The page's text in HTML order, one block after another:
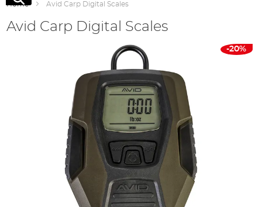
Home Avid Carp Digital Scales
Avid Carp Digital Scales
-20%